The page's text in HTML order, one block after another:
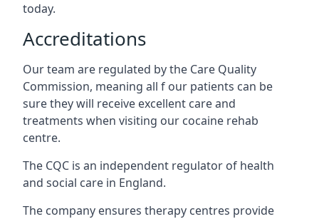
today.
Accreditations
Our team are regulated by the Care Quality
Commission, meaning all f our patients can be
sure they will receive excellent care and
treatments when visiting our cocaine rehab
centre.
The CQC is an independent regulator of health
and social care in England.
The company ensures therapy centres provide